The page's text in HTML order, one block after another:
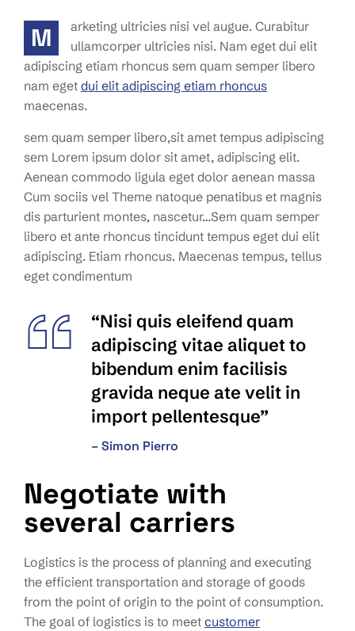
M
arketing ultricies nisi vel augue. Curabitur
ullamcorper ultricies nisi. Nam eget dui elit
adipiscing etiam rhoncus sem quam semper libero
nam eget dui elit adipiscing etiam rhoncus
maecenas.
sem quam semper libero,sit amet tempus adipiscing
sem Lorem ipsum dolor sit amet, adipiscing elit.
Aenean commodo ligula eget dolor aenean massa
Cum sociis vel Theme natoque penatibus et magnis
dis parturient montes, nascetur…Sem quam semper
libero et ante rhoncus tincidunt tempus eget dui elit
adipiscing. Etiam rhoncus. Maecenas tempus, tellus
eget condimentum
“Nisi quis eleifend quam
adipiscing vitae aliquet to
bibendum enim facilisis
gravida neque ate velit in
import pellentesque”
– Simon Pierro
Negotiate with
several carriers
Logistics is the process of planning and executing
the efficient transportation and storage of goods
from the point of origin to the point of consumption.
The goal of logistics is to meet customer